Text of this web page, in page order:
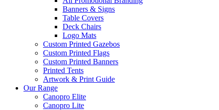
Banners & Signs
Table Covers
Deck Chairs
Logo Mats
Custom Printed Gazebos
Custom Printed Flags
Custom Printed Banners
Printed Tents
Artwork & Print Guide
Our Range
Canopro Elite
Canopro Lite